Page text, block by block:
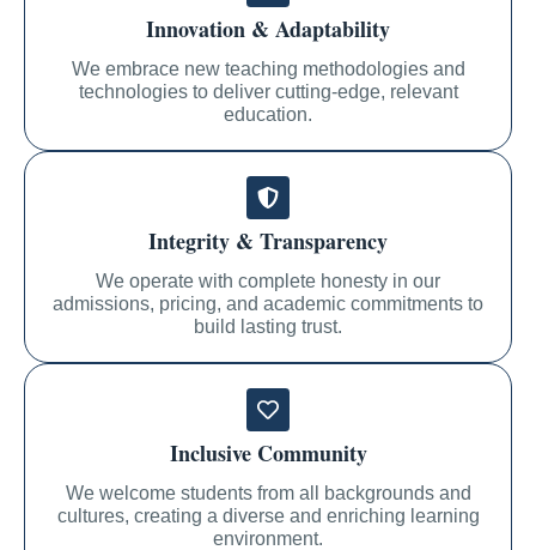
Innovation & Adaptability
We embrace new teaching methodologies and
technologies to deliver cutting-edge, relevant
education.
Integrity & Transparency
We operate with complete honesty in our
admissions, pricing, and academic commitments to
build lasting trust.
Inclusive Community
We welcome students from all backgrounds and
cultures, creating a diverse and enriching learning
environment.